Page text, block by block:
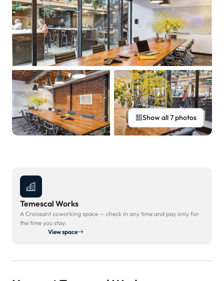
Show all 7 photos
Temescal Works
A Croissant coworking space — check in any time and pay only for
the time you stay.
View space